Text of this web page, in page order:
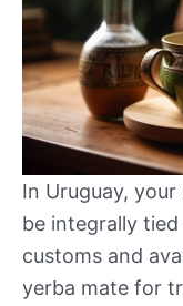
In Uruguay,
be integrally
customs and
yerba mate for